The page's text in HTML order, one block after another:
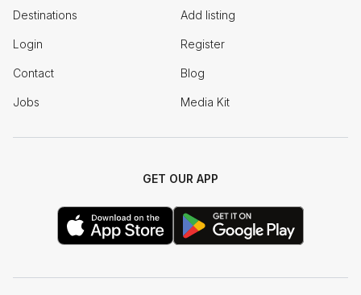
Destinations Add listing
Login Register
Contact Blog
Jobs Media Kit
GET OUR APP